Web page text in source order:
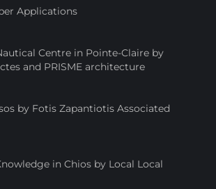
Applications
Centre in Pointe-Claire by
and PRISME architecture
by Fotis Zapantiotis Associated
in Chios by Local Local